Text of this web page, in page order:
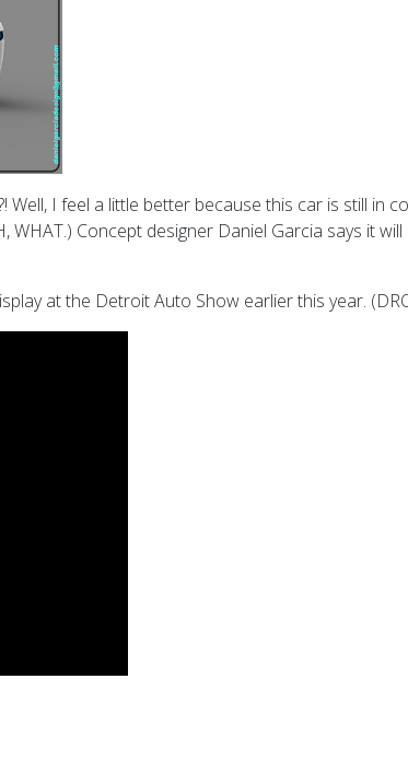
Well, I feel a little better because this car is still
Concept designer Daniel Garcia says it
at the Detroit Auto Show earlier this year.